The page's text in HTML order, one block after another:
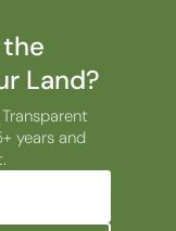
Land?
years and